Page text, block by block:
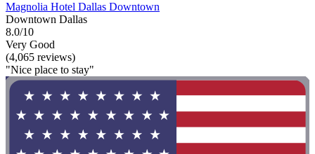
Magnolia Hotel Dallas Downtown
Downtown Dallas
8.0/10
Very Good
(4,065 reviews)
"Nice place to stay"